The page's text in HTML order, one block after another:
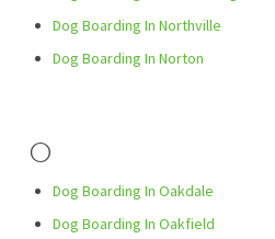
Dog Boarding In Northville
Dog Boarding In Norton
O
Dog Boarding In Oakdale
Dog Boarding In Oakfield